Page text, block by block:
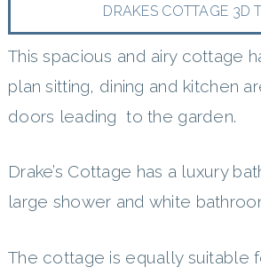
DRAKES COTTAGE 3D
This spacious and airy cottage
plan sitting, dining and kitchen
doors leading to the garden.
Drake’s Cottage has a luxury
large shower and white
The cottage is equally suitable